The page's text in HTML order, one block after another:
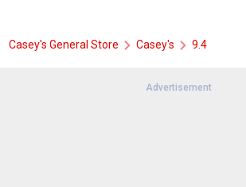
Casey's General Store Casey's 9.4
Advertisement